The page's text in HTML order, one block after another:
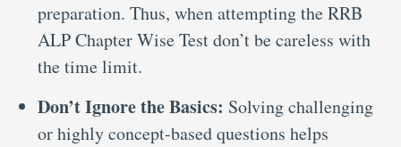
preparation. Thus, when attempting the RRB
ALP Chapter Wise Test don’t be careless with
the time limit.
Don’t Ignore the Basics: Solving challenging
or highly concept-based questions helps